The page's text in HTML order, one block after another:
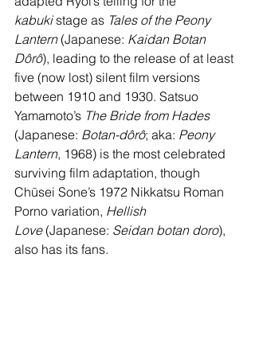
kabuki stage as Tales of the Peony
Lantern (Japanese: Kaidan Botan
Dôrô), leading to the release of at least
five (now lost) silent film versions
between 1910 and 1930. Satsuo
Yamamoto’s The Bride from Hades
(Japanese: Botan-dôrô; aka: Peony
Lantern, 1968) is the most celebrated
surviving film adaptation, though
Chūsei Sone’s 1972 Nikkatsu Roman
Porno variation, Hellish
Love (Japanese: Seidan botan doro),
also has its fans.